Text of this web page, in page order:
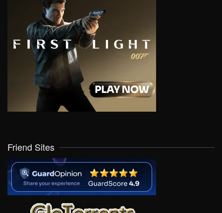
Friend Sites